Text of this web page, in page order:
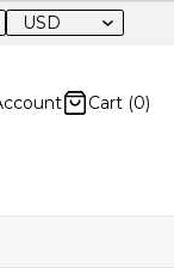
USD
Cart (0)